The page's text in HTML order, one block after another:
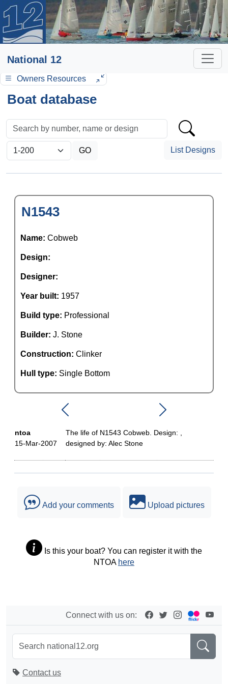
National 12
Owners Resources
Boat database
List Designs
N1543
Name: Cobweb
Design:
Designer:
Year built: 1957
Build type: Professional
Builder: J. Stone
Construction: Clinker
Hull type: Single Bottom
ntoa
15-Mar-2007
The life of N1543 Cobweb. Design: ,
designed by: Alec Stone
Add your comments Upload pictures
Is this your boat? You can register it with the
NTOA here
Connect with us on:
Contact us